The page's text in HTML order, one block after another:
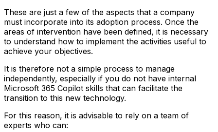
These are just a few of the aspects that a company
must incorporate into its adoption process. Once the
areas of intervention have been defined, it is necessary
to understand how to implement the activities useful to
achieve your objectives.
It is therefore not a simple process to manage
independently, especially if you do not have internal
Microsoft 365 Copilot skills that can facilitate the
transition to this new technology.
For this reason, it is advisable to rely on a team of
experts who can: